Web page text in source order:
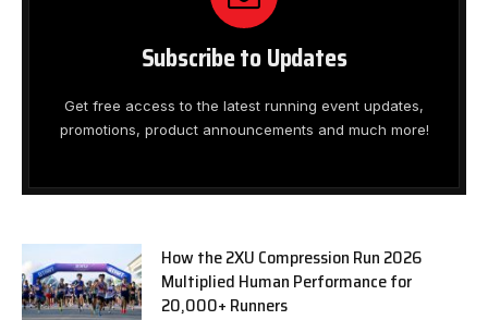
Subscribe to Updates
Get free access to the latest running event updates,
promotions, product announcements and much more!
How the 2XU Compression Run 2026
Multiplied Human Performance for
20,000+ Runners